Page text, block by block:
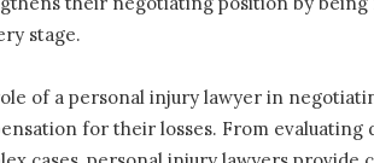
stage.
of a personal injury lawyer in
for their losses. From